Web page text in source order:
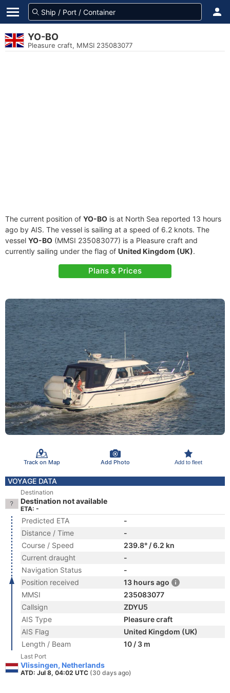
YO-BO
Pleasure craft, MMSI 235083077
The current position of YO-BO is at North Sea reported 13 hours
ago by AIS. The vessel is sailing at a speed of 6.2 knots. The
vessel YO-BO (MMSI 235083077) is a Pleasure craft and
currently sailing under the flag of United Kingdom (UK).
Plans & Prices
Track on Map Add Photo Add to fleet
VOYAGE DATA
Destination
Destination not available
ETA: -
Predicted ETA
-
Distance / Time
-
Course / Speed
239.8° / 6.2 kn
Current draught
-
Navigation Status
-
Position received
13 hours ago
MMSI
235083077
Callsign
ZDYU5
AIS Type
Pleasure craft
AIS Flag
United Kingdom (UK)
Length / Beam
10 / 3 m
Last Port
Vlissingen, Netherlands
ATD: Jul 8, 04:02 UTC (30 days ago)